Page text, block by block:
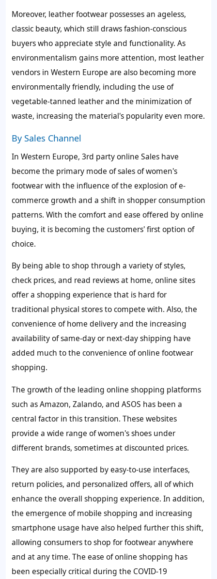
Moreover, leather footwear possesses an ageless,
classic beauty, which still draws fashion-conscious
buyers who appreciate style and functionality. As
environmentalism gains more attention, most leather
vendors in Western Europe are also becoming more
environmentally friendly, including the use of
vegetable-tanned leather and the minimization of
waste, increasing the material's popularity even more.
By Sales Channel
In Western Europe, 3rd party online Sales have
become the primary mode of sales of women's
footwear with the influence of the explosion of e-
commerce growth and a shift in shopper consumption
patterns. With the comfort and ease offered by online
buying, it is becoming the customers' first option of
choice.
By being able to shop through a variety of styles,
check prices, and read reviews at home, online sites
offer a shopping experience that is hard for
traditional physical stores to compete with. Also, the
convenience of home delivery and the increasing
availability of same-day or next-day shipping have
added much to the convenience of online footwear
shopping.
The growth of the leading online shopping platforms
such as Amazon, Zalando, and ASOS has been a
central factor in this transition. These websites
provide a wide range of women's shoes under
different brands, sometimes at discounted prices.
They are also supported by easy-to-use interfaces,
return policies, and personalized offers, all of which
enhance the overall shopping experience. In addition,
the emergence of mobile shopping and increasing
smartphone usage have also helped further this shift,
allowing consumers to shop for footwear anywhere
and at any time. The ease of online shopping has
been especially critical during the COVID-19